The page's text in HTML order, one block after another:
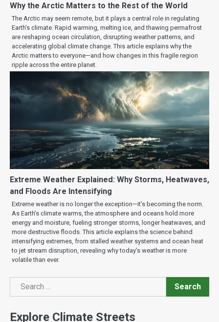
Why the Arctic Matters to the Rest of the World
The Arctic may seem remote, but it plays a central role in regulating
Earth’s climate. Rapid warming, melting ice, and thawing permafrost
are reshaping ocean circulation, disrupting weather patterns, and
accelerating global climate change. This article explains why the
Arctic matters to everyone—and how changes in this fragile region
ripple across the entire planet.
Extreme Weather Explained: Why Storms, Heatwaves,
and Floods Are Intensifying
Extreme weather is no longer the exception—it’s becoming the norm.
As Earth’s climate warms, the atmosphere and oceans hold more
energy and moisture, fueling stronger storms, longer heatwaves, and
more destructive floods. This article explains the science behind
intensifying extremes, from stalled weather systems and ocean heat
to jet stream disruption, revealing why today’s weather is more
volatile than ever.
Search
Search
Explore Climate Streets